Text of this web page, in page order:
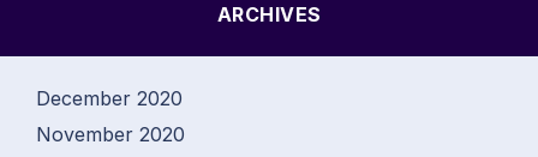
ARCHIVES
December 2020
November 2020